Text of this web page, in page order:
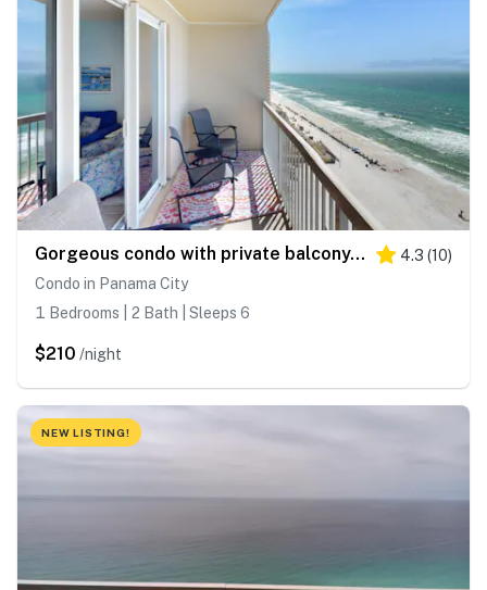
Gorgeous condo with private balcony, shared pool & beach access 4.3 (10)
Condo in Panama City
1 Bedrooms | 2 Bath | Sleeps 6
$210 /night
NEW LISTING!